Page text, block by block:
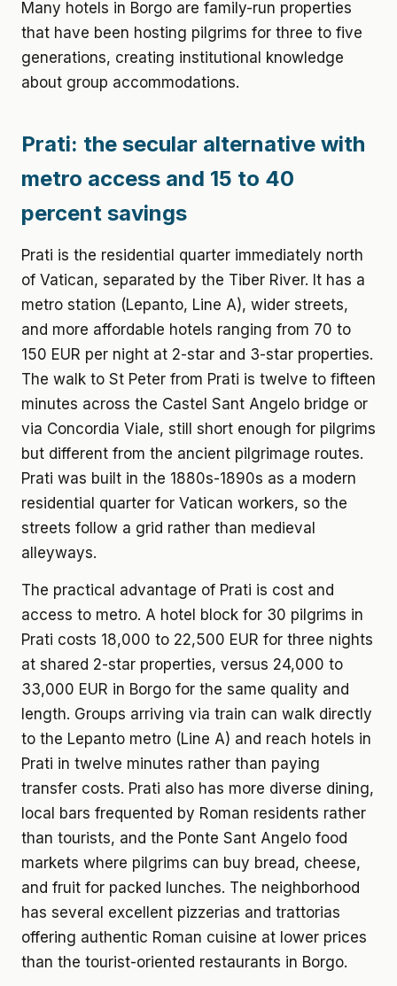
Many hotels in Borgo are family-run properties
that have been hosting pilgrims for three to five
generations, creating institutional knowledge
about group accommodations.
Prati: the secular alternative with
metro access and 15 to 40
percent savings
Prati is the residential quarter immediately north
of Vatican, separated by the Tiber River. It has a
metro station (Lepanto, Line A), wider streets,
and more affordable hotels ranging from 70 to
150 EUR per night at 2-star and 3-star properties.
The walk to St Peter from Prati is twelve to fifteen
minutes across the Castel Sant Angelo bridge or
via Concordia Viale, still short enough for pilgrims
but different from the ancient pilgrimage routes.
Prati was built in the 1880s-1890s as a modern
residential quarter for Vatican workers, so the
streets follow a grid rather than medieval
alleyways.
The practical advantage of Prati is cost and
access to metro. A hotel block for 30 pilgrims in
Prati costs 18,000 to 22,500 EUR for three nights
at shared 2-star properties, versus 24,000 to
33,000 EUR in Borgo for the same quality and
length. Groups arriving via train can walk directly
to the Lepanto metro (Line A) and reach hotels in
Prati in twelve minutes rather than paying
transfer costs. Prati also has more diverse dining,
local bars frequented by Roman residents rather
than tourists, and the Ponte Sant Angelo food
markets where pilgrims can buy bread, cheese,
and fruit for packed lunches. The neighborhood
has several excellent pizzerias and trattorias
offering authentic Roman cuisine at lower prices
than the tourist-oriented restaurants in Borgo.